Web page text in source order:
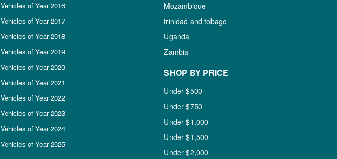
Vehicles of Year 2016
Vehicles of Year 2017
Vehicles of Year 2018
Vehicles of Year 2019
Vehicles of Year 2020
Vehicles of Year 2021
Vehicles of Year 2022
Vehicles of Year 2023
Vehicles of Year 2024
Vehicles of Year 2025
Mozambique
trinidad and tobago
Uganda
Zambia
SHOP BY PRICE
Under $500
Under $750
Under $1,000
Under $1,500
Under $2,000